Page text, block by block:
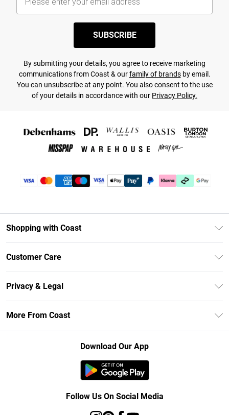
SUBSCRIBE
By submitting your details, you agree to receive marketing
communications from Coast & ourfamily of brandsby email.
You can unsubscribe at any point. You also consent to the use
of your details in accordance with our Privacy Policy.
Shopping with Coast
Klarna
Student Beans
UNiDAYS
Gift Cards
Customer Care
Contact Us
Frequently Asked Questions
Delivery Information
Privacy & Legal
More From Coast
Download Our App
Follow Us On Social Media